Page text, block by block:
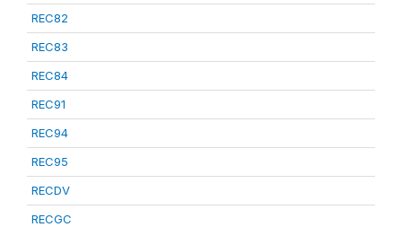
REC82
REC83
REC84
REC91
REC94
REC95
RECDV
RECGC